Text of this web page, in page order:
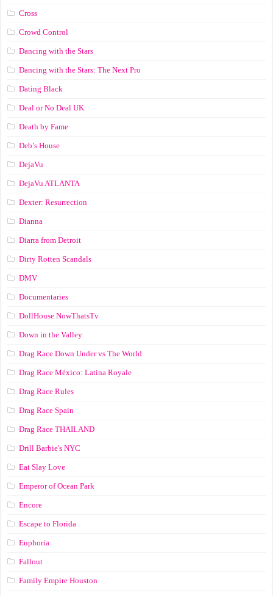
Cross
Crowd Control
Dancing with the Stars
Dancing with the Stars: The Next Pro
Dating Black
Deal or No Deal UK
Death by Fame
Deb’s House
DejaVu
DejaVu ATLANTA
Dexter: Resurrection
Dianna
Diarra from Detroit
Dirty Rotten Scandals
DMV
Documentaries
DollHouse NowThatsTv
Down in the Valley
Drag Race Down Under vs The World
Drag Race México: Latina Royale
Drag Race Rules
Drag Race Spain
Drag Race ТНАILАND
Drill Barbie's NYC
Eat Slay Love
Emperor of Ocean Park
Encore
Escape to Florida
Euphoria
Fallout
Family Empire Houston